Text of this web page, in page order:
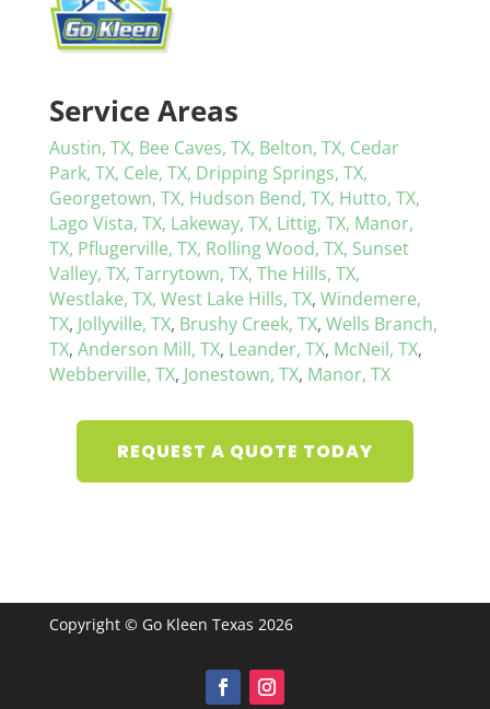
Service Areas
Austin, TX, Bee Caves, TX, Belton, TX, Cedar
Park, TX, Cele, TX, Dripping Springs, TX,
Georgetown, TX, Hudson Bend, TX, Hutto, TX,
Lago Vista, TX, Lakeway, TX, Littig, TX, Manor,
TX, Pflugerville, TX, Rolling Wood, TX, Sunset
Valley, TX, Tarrytown, TX, The Hills, TX,
Westlake, TX, West Lake Hills, TX, Windemere,
TX, Jollyville, TX, Brushy Creek, TX, Wells Branch,
TX, Anderson Mill, TX, Leander, TX, McNeil, TX,
Webberville, TX, Jonestown, TX, Manor, TX
REQUEST A QUOTE TODAY
Copyright © Go Kleen Texas 2026